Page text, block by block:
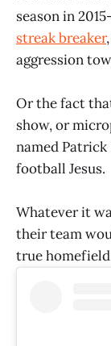
season in
streak breaker
aggression
Or the fact
show, or
named
football Jesus.
Whatever it
their team
true